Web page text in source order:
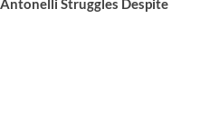
Struggles Despite